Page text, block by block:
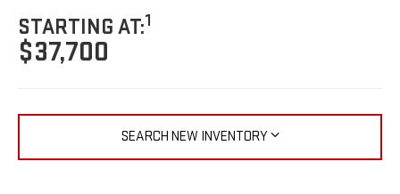
STARTING AT:1
$37,700
SEARCH NEW INVENTORY